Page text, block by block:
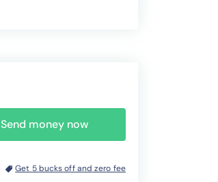
Send money now
Get 5 bucks off and zero fee